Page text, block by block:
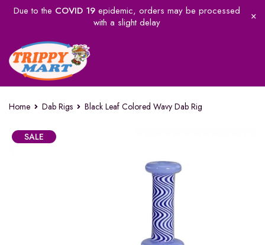
Due to the COVID 19epidemic, orders may be processed
with a slight delay
Home Dab Rigs Black Leaf Colored Wavy Dab Rig
SALE